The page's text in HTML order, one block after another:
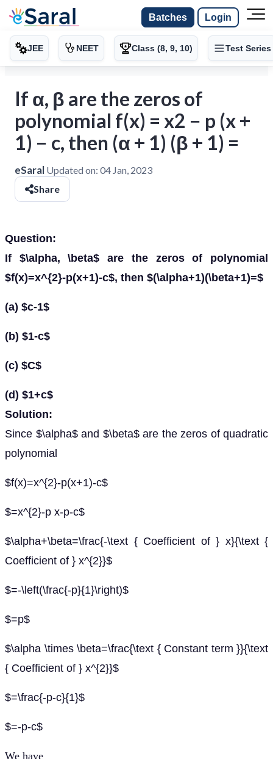
Batches Login
JEE NEET Class (8, 9, 10) Test Series
If α, β are the zeros of
polynomial f(x) = x2 − p (x +
1) − c, then (α + 1) (β + 1) =
eSaral Updated on: 04 Jan, 2023
Share
Question:
If $\alpha, \beta$ are the zeros of polynomial
$f(x)=x^{2}-p(x+1)-c$, then $(\alpha+1)(\beta+1)=$
(a) $c-1$
(b) $1-c$
(c) $C$
(d) $1+c$
Solution:
Since $\alpha$ and $\beta$ are the zeros of quadratic
polynomial
$f(x)=x^{2}-p(x+1)-c$
$=x^{2}-p x-p-c$
$\alpha+\beta=\frac{-\text { Coefficient of } x}{\text {
Coefficient of } x^{2}}$
$=-\left(\frac{-p}{1}\right)$
$=p$
$\alpha \times \beta=\frac{\text { Constant term }}{\text
{ Coefficient of } x^{2}}$
$=\frac{-p-c}{1}$
$=-p-c$
We have